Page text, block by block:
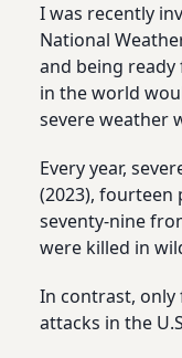
I was recently
National
and being ready
in the world
severe weather
Every year,
(2023), fourteen
seventy-nine
were killed in
In contrast,
attacks in the